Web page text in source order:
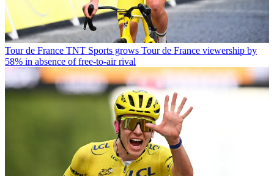
Tour de France TNT Sports grows Tour de France viewership by
58% in absence of free-to-air rival